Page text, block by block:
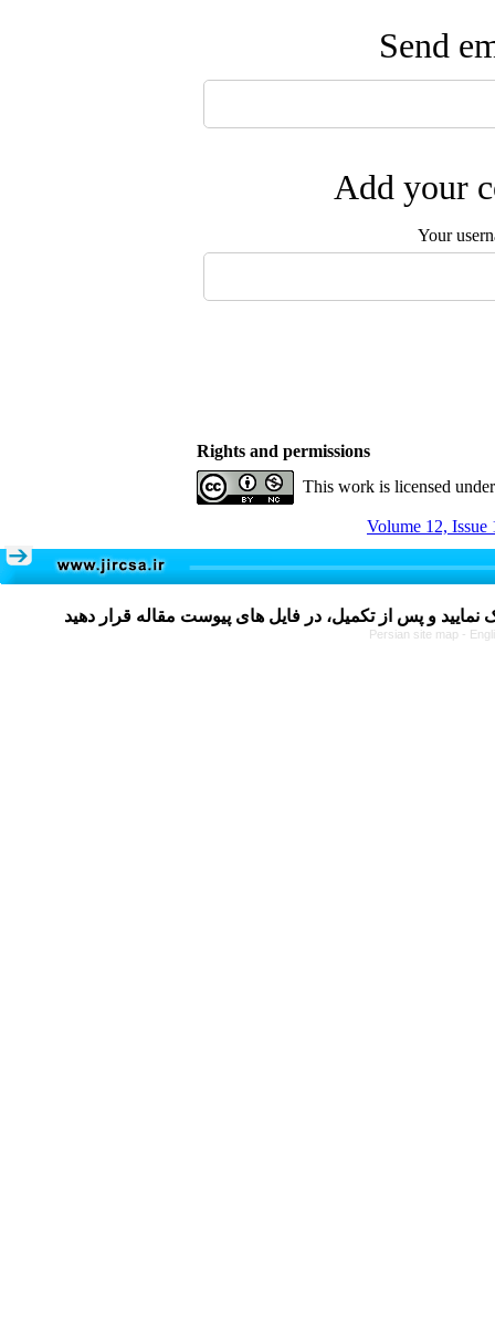
Send
Add your
Your
Rights and permissions
This work is licensed
Volume 12, Issue
Persian site map -